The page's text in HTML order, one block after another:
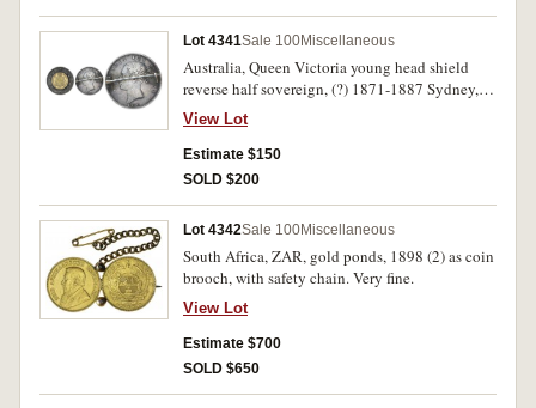
Lot 4341Sale 100Miscellaneous
Australia, Queen Victoria young head shield
reverse half sovereign, (?) 1871-1887 Sydney,
inset into reverse of a Great Britain Queen
Victoria young head silver halfcrown, 1880,
with pin back fitting on obverse side. Very fine.
View Lot
Estimate $150
SOLD $200
Lot 4342Sale 100Miscellaneous
South Africa, ZAR, gold ponds, 1898 (2) as coin
brooch, with safety chain. Very fine.
View Lot
Estimate $700
SOLD $650